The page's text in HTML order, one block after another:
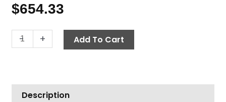
$654.33
-
Surface
Cleaner,
DCFSCP20GZ
quantity
+ Add To Cart
Description